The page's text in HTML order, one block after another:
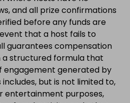
and all prize confirmations
before any funds are
that a host fails to
guarantees compensation
a structured formula that
engagement generated by
but is not limited to,
entertainment purposes,